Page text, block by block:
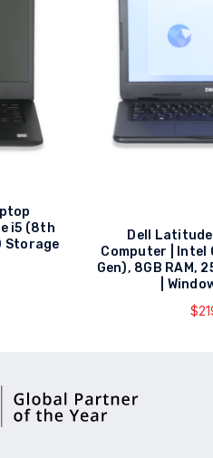
i5 (8th
Storage
Dell
Computer | Intel
Gen), 8GB RAM,
|